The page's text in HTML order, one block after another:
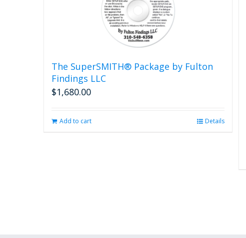
The SuperSMITH® Package by Fulton
Findings LLC
$1,680.00
Add to cart Details